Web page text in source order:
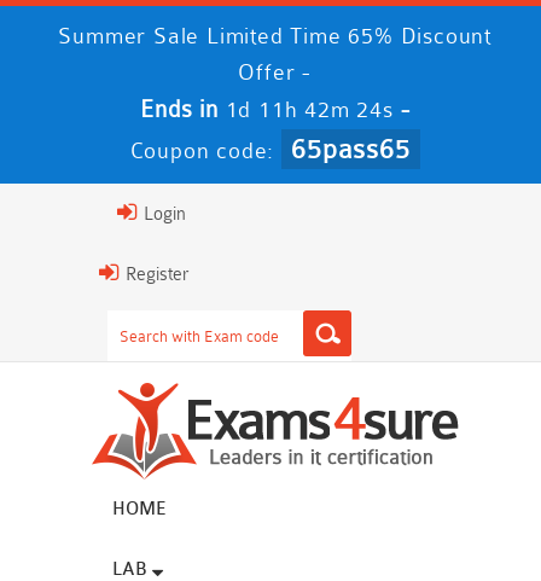
Summer Sale Limited Time 65% Discount
Offer -
Ends in 1d 11h 42m 24s -
Coupon code: 65pass65
Login
Register
HOME
LAB